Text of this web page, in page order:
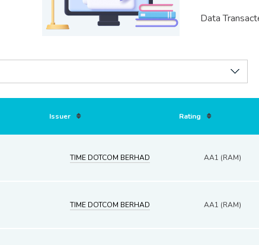
Data
Issuer Rating
TIME DOTCOM BERHAD AA1 (RAM)
TIME DOTCOM BERHAD AA1 (RAM)